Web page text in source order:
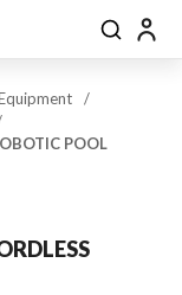
Search
/
POOL